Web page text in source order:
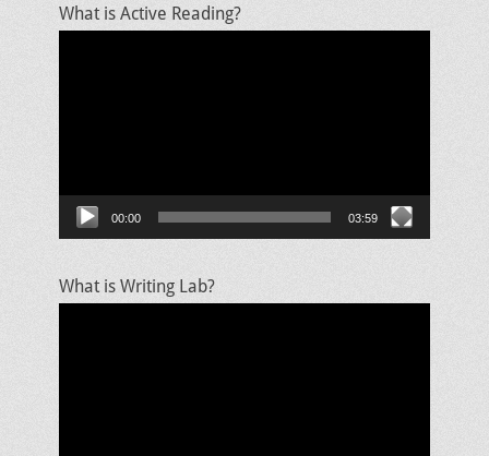
What is Active Reading?
00:00 03:59
What is Writing Lab?